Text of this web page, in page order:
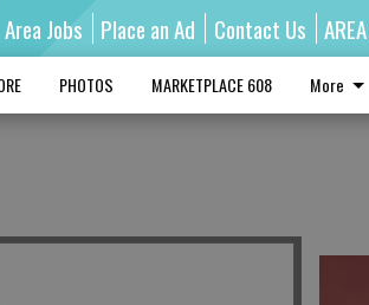
Area Jobs Place an Ad Contact Us
PHOTOS MARKETPLACE 608 More